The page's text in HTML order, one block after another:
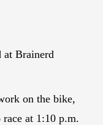
at Brainerd
on the bike,
at 1:10 p.m.